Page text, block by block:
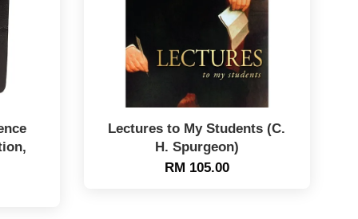
Lectures to My Students (C.
H. Spurgeon)
RM 105.00